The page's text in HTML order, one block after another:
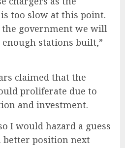
too slow at this point.
government we will
stations built,”
claimed that the
proliferate due to
and investment.
I would hazard a guess
position next